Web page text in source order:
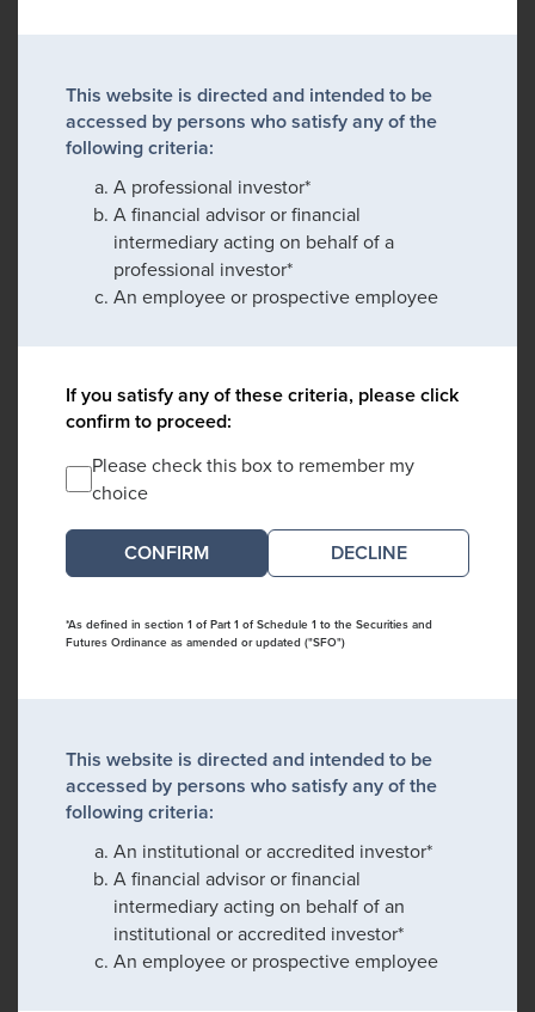
This website is directed and intended to be
accessed by persons who satisfy any of the
following criteria:
A professional investor*
A financial advisor or financial
intermediary acting on behalf of a
professional investor*
An employee or prospective employee
If you satisfy any of these criteria, please click
confirm to proceed:
Please check this box to remember my
choice
DECLINE
*As defined in section 1 of Part 1 of Schedule 1 to the Securities and
Futures Ordinance as amended or updated ("SFO")
This website is directed and intended to be
accessed by persons who satisfy any of the
following criteria:
An institutional or accredited investor*
A financial advisor or financial
intermediary acting on behalf of an
institutional or accredited investor*
An employee or prospective employee